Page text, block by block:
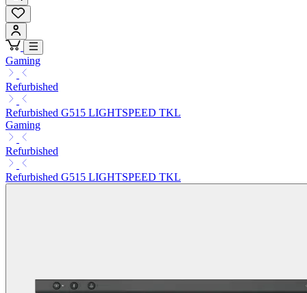
Gaming
Refurbished
Refurbished G515 LIGHTSPEED TKL
Gaming
Refurbished
Refurbished G515 LIGHTSPEED TKL